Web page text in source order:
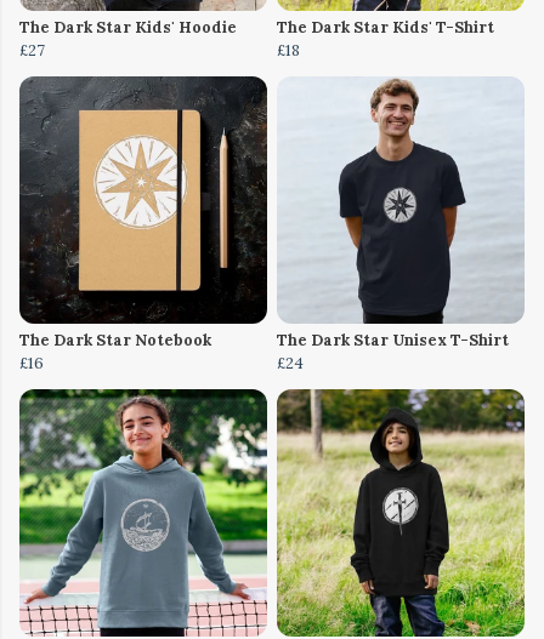
The Dark Star Kids' Hoodie
£27
The Dark Star Kids' T-Shirt
£18
The Dark Star Notebook
£16
The Dark Star Unisex T-Shirt
£24